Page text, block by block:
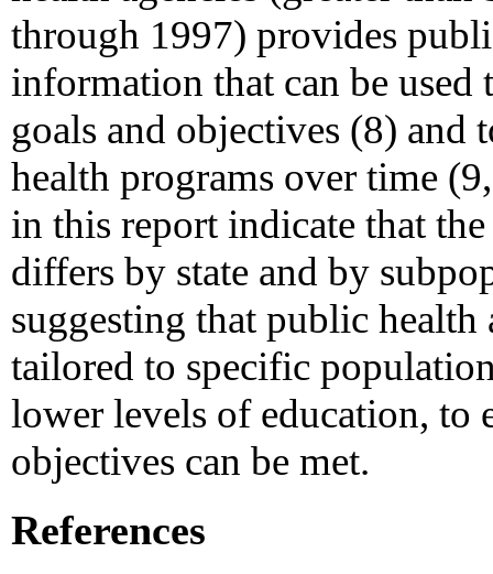
through 1997) provides
information that can be
goals and objectives (8)
health programs over time
in this report indicate that
differs by state and by
suggesting that public health
tailored to specific
lower levels of education, to
objectives can be met.
References